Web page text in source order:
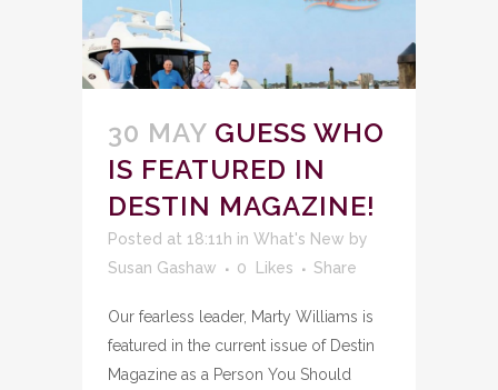
30 MAY GUESS WHO
IS FEATURED IN
DESTIN MAGAZINE!
Posted at 18:11h in What's New by
Susan Gashaw
0 Likes Share
Our fearless leader, Marty Williams is
featured in the current issue of Destin
Magazine as a Person You Should